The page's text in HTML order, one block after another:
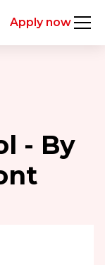
Apply now
- By